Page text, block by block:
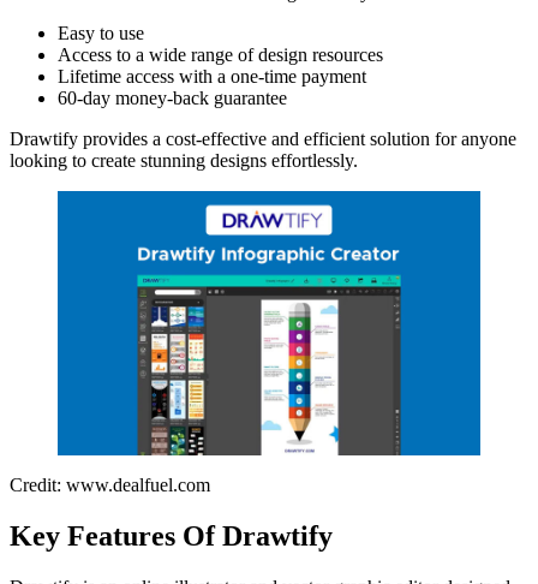
Easy to use
Access to a wide range of design resources
Lifetime access with a one-time payment
60-day money-back guarantee
Drawtify provides a cost-effective and efficient solution for anyone
looking to create stunning designs effortlessly.
Credit: www.dealfuel.com
Key Features Of Drawtify